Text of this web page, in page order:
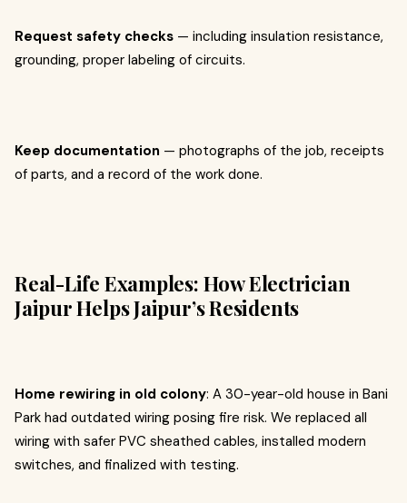
Request safety checks — including insulation resistance,
grounding, proper labeling of circuits.
Keep documentation — photographs of the job, receipts
of parts, and a record of the work done.
Real-Life Examples: How Electrician
Jaipur Helps Jaipur’s Residents
Home rewiring in old colony: A 30-year-old house in Bani
Park had outdated wiring posing fire risk. We replaced all
wiring with safer PVC sheathed cables, installed modern
switches, and finalized with testing.